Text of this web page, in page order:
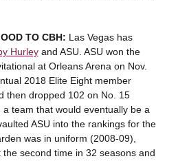
TO CBH: Las Vegas has
Hurleyand ASU. ASU won the
at Orleans Arena on Nov.
2018 Elite Eight member
then dropped 102 on No. 15
team that would eventually be a
ASU into the rankings for the
was in uniform (2008-09),
second time in 32 seasons and